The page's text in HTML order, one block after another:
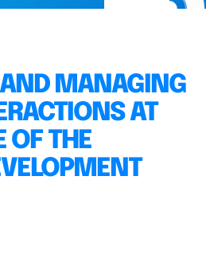
MANAGING
AT
OF THE